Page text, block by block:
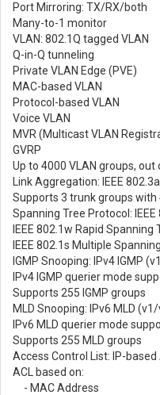
Port Mirroring: TX/RX/both
Many-to-1 monitor
VLAN: 802.1Q tagged VLAN
Q-in-Q tunneling
Private VLAN Edge (PVE)
MAC-based VLAN
Protocol-based VLAN
Voice VLAN
MVR (Multicast VLAN
GVRP
Up to 4000 VLAN groups, out
Link Aggregation: IEEE
Supports 3 trunk groups
Spanning Tree Protocol:
IEEE 802.1w Rapid Spanning
IEEE 802.1s Multiple
IGMP Snooping: IPv4 IGMP
IPv4 IGMP querier mode
Supports 255 IGMP groups
MLD Snooping: IPv6 MLD
IPv6 MLD querier mode
Supports 255 MLD groups
Access Control List: IP-based
ACL based on:
- MAC Address